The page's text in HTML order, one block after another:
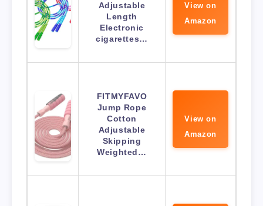
Adjustable
Length
Electronic
cigarettes…
View on
Amazon
FITMYFAVO
Jump Rope
Cotton
Adjustable
Skipping
Weighted…
View on
Amazon